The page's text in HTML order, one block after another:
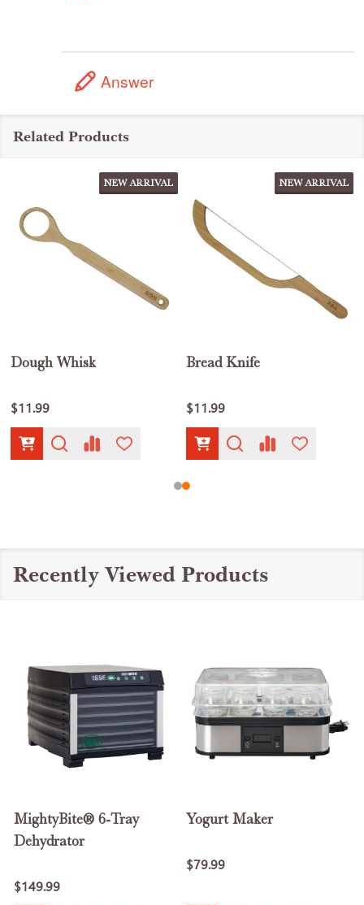
Answer
Related Products
NEW ARRIVAL
Dough Whisk
$11.99
NEW ARRIVAL
Bread Knife
$11.99
Recently Viewed Products
MightyBite® 6-Tray
Dehydrator
$149.99
Yogurt Maker
$79.99